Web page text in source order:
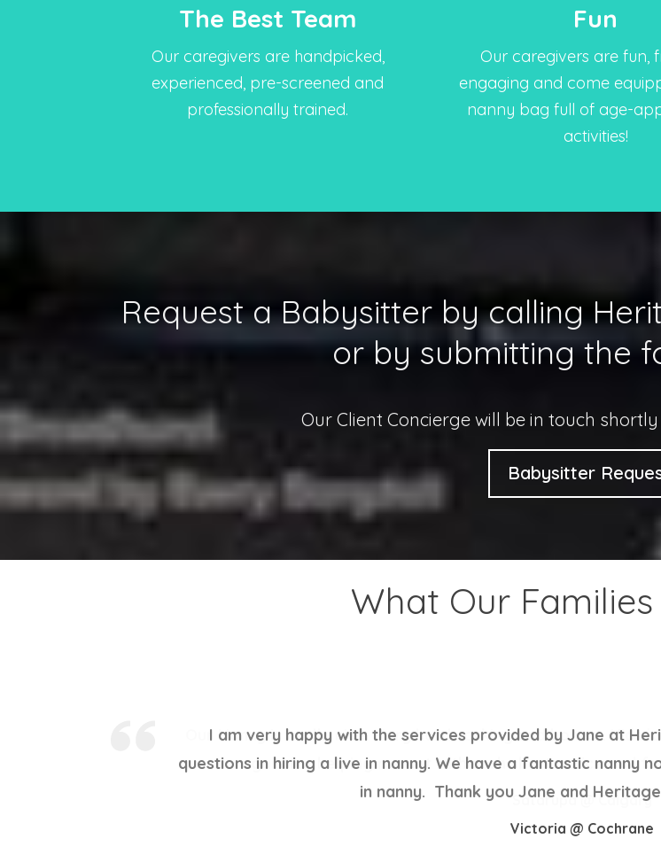
The Best Team
Our caregivers are handpicked,
experienced, pre-screened and
professionally trained.
Fun
Our caregivers are fun,
engaging and come
nanny bag full of age-
activities!
Request a Babysitter by calling
or by submitting the
Our Client Concierge will be in touch
Babysitter
What Our
Our Nanny is really nice. Very hardworking and honest. Kids
again for helping me out with such short notice and
Satarupa @ Calgary